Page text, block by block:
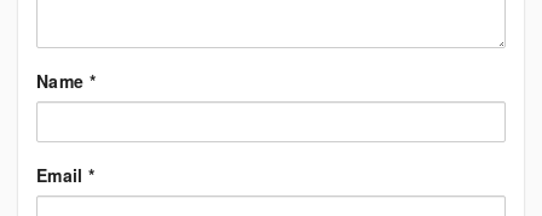
Name *
Email *